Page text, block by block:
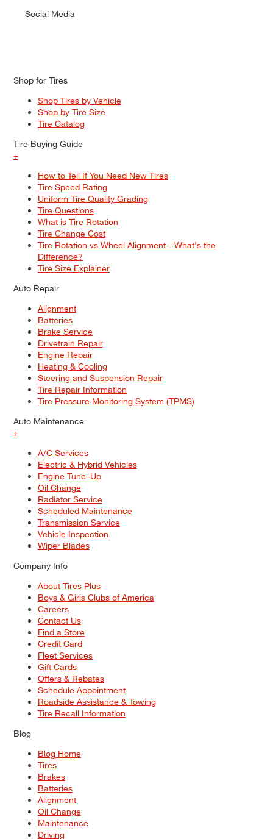
Social Media
Shop for Tires
Shop Tires by Vehicle
Shop by Tire Size
Tire Catalog
Tire Buying Guide
+
How to Tell If You Need New Tires
Tire Speed Rating
Uniform Tire Quality Grading
Tire Questions
What is Tire Rotation
Tire Change Cost
Tire Rotation vs Wheel Alignment—What's the
Difference?
Tire Size Explainer
Auto Repair
Alignment
Batteries
Brake Service
Drivetrain Repair
Engine Repair
Heating & Cooling
Steering and Suspension Repair
Tire Repair Information
Tire Pressure Monitoring System (TPMS)
Auto Maintenance
+
A/C Services
Electric & Hybrid Vehicles
Engine Tune–Up
Oil Change
Radiator Service
Scheduled Maintenance
Transmission Service
Vehicle Inspection
Wiper Blades
Company Info
About Tires Plus
Boys & Girls Clubs of America
Careers
Contact Us
Find a Store
Credit Card
Fleet Services
Gift Cards
Offers & Rebates
Schedule Appointment
Roadside Assistance & Towing
Tire Recall Information
Blog
Blog Home
Tires
Brakes
Batteries
Alignment
Oil Change
Maintenance
Driving